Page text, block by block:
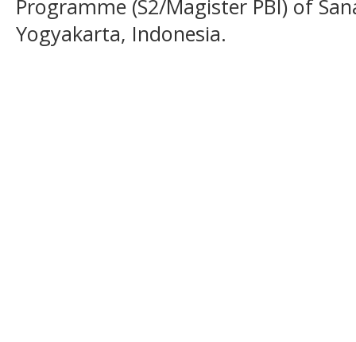
Programme (S2/Magister PBI) of
Yogyakarta, Indonesia.